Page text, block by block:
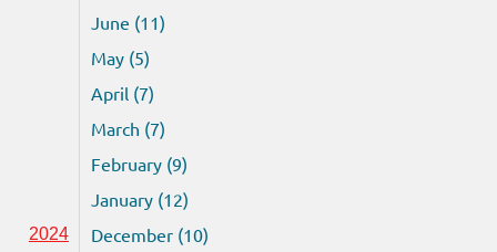
June (11)
May (5)
April (7)
March (7)
February (9)
January (12)
2024
December (10)